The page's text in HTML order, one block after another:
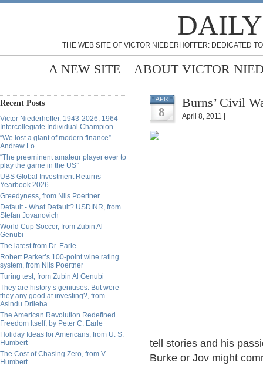
THE WEB SITE OF VICTOR NIEDERHOFFER: DEDICATED
A NEW SITE ABOUT VICTOR
Recent Posts
Victor Niederhoffer, 1943-2026, 1964
Intercollegiate Individual Champion
“We lost a giant of modern finance” -
Andrew Lo
“The preeminent amateur player ever to
play the game in the US”
UBS Global Investment Returns
Yearbook 2026
Greedyness, from Nils Poertner
Default - What Default? USDINR, from
Stefan Jovanovich
World Cup Soccer, from Zubin Al
Genubi
The latest from Dr. Earle
Robert Parker’s 100-point wine rating
system, from Nils Poertner
Turing test, from Zubin Al Genubi
They are history’s geniuses. But were
they any good at investing?, from
Asindu Drileba
The American Revolution Redefined
Freedom Itself, by Peter C. Earle
Holiday Ideas for Americans, from U. S.
Humbert
The Cost of Chasing Zero, from V.
Humbert
APR
8
Burns’ Civil
April 8, 2011 |
tell stories and his
Burke or Jov might